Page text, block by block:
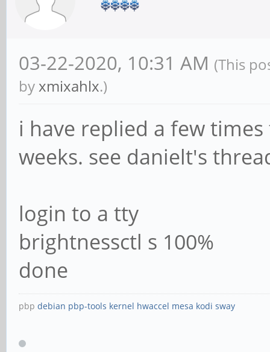
03-22-2020, 10:31 AM (This
byxmixahlx.)
i have replied a few
weeks. see danielt's
login to a tty
brightnessctl s 100%
done
pbp debian pbp-tools kernel hwaccel mesa kodi sway